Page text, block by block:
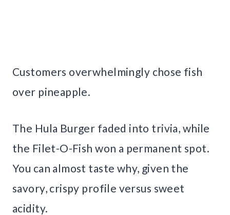
Customers overwhelmingly chose fish
over pineapple.
The Hula Burger faded into trivia, while
the Filet-O-Fish won a permanent spot.
You can almost taste why, given the
savory, crispy profile versus sweet
acidity.